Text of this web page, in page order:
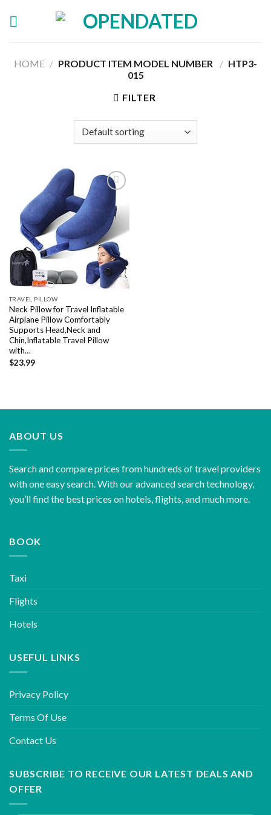
HOME / / HTP3-
015
FILTER
Add to
wishlist
TRAVEL PILLOW
Neck Pillow for Travel Inflatable
Airplane Pillow Comfortably
Supports Head,Neck and
Chin,Inflatable Travel Pillow
with…
$23.99
ABOUT US
Search and compare prices from hundreds of travel providers
with one easy search. With our advanced search technology,
you’ll find the best prices on hotels, flights, and much more.
BOOK
Taxi
Flights
Hotels
USEFUL LINKS
Privacy Policy
Terms Of Use
Contact Us
SUBSCRIBE TO RECEIVE OUR LATEST DEALS AND
OFFER